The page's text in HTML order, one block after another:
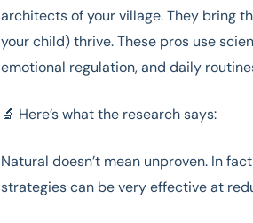
architects of your village. They bring
your child) thrive. These pros use
emotional regulation, and daily
🔬 Here’s what the research says:
Natural doesn’t mean unproven. In
strategies can be very effective at